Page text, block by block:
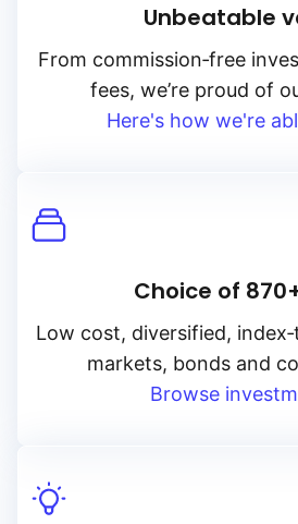
Unbeatable
From commission‑free
fees, we’re proud of
Here's how we're
Choice of
Low cost, diversified,
markets, bonds and
Browse